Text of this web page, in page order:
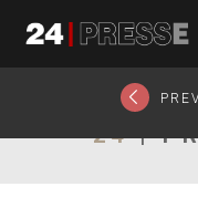
24|